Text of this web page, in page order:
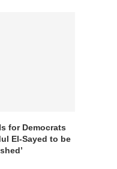
for Democrats
El-Sayed to be